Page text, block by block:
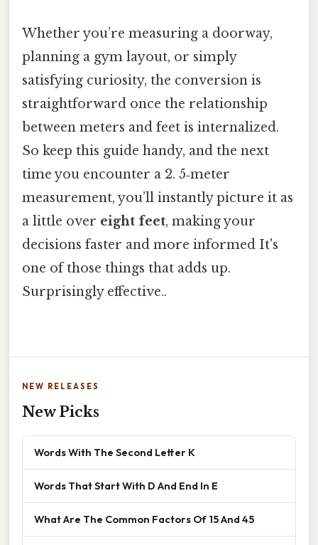
Whether you’re measuring a doorway,
planning a gym layout, or simply
satisfying curiosity, the conversion is
straightforward once the relationship
between meters and feet is internalized.
So keep this guide handy, and the next
time you encounter a 2. 5‑meter
measurement, you’ll instantly picture it as
a little over eight feet, making your
decisions faster and more informed It's
one of those things that adds up.
Surprisingly effective..
NEW RELEASES
New Picks
Words With The Second Letter K
Words That Start With D And End In E
What Are The Common Factors Of 15 And 45